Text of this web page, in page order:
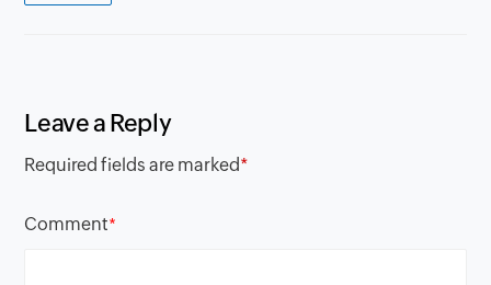
Leave a Reply
Required fields are marked*
Comment*